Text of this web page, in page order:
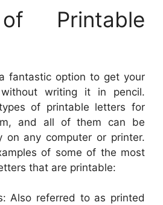
Printable
fantastic option to get your
without writing it in pencil.
of printable letters for
and all of them can be
on any computer or printer.
of some of the most
that are printable:
Also referred to as printed